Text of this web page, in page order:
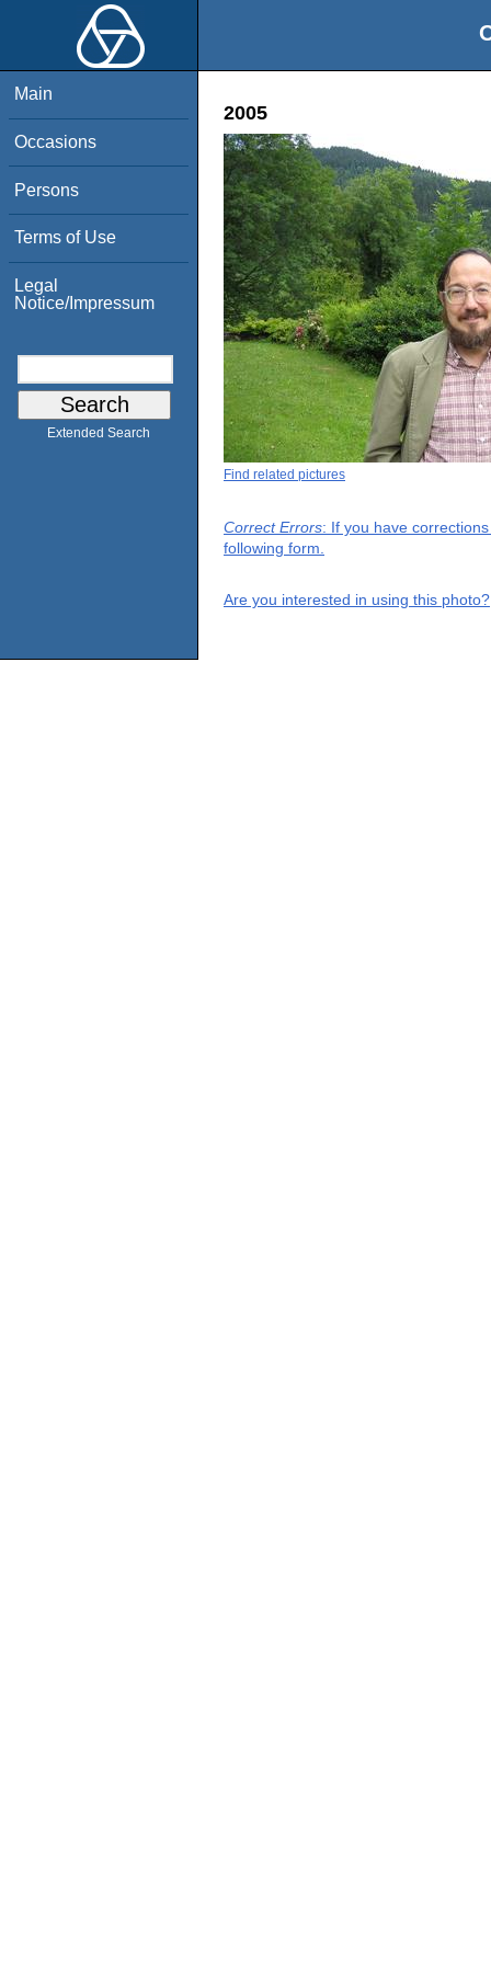
Main
Occasions
Persons
Terms of Use
Legal
Notice/Impressum
Extended Search
2005
Find related pictures
Correct Errors: If you have
following form.
Are you interested in using this photo?